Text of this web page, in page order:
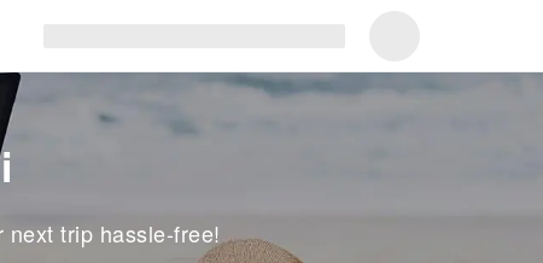
trip hassle-free!